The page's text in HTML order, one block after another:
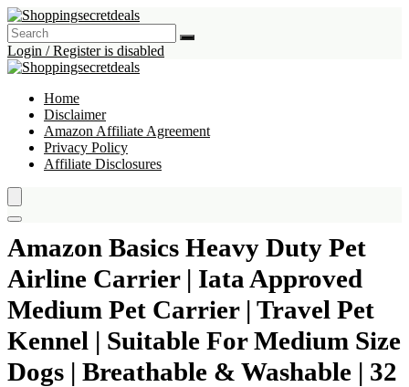
Login / Register is disabled
Home
Disclaimer
Amazon Affiliate Agreement
Privacy Policy
Affiliate Disclosures
Amazon Basics Heavy Duty Pet
Airline Carrier | Iata Approved
Medium Pet Carrier | Travel Pet
Kennel | Suitable For Medium Size
Dogs | Breathable & Washable | 32